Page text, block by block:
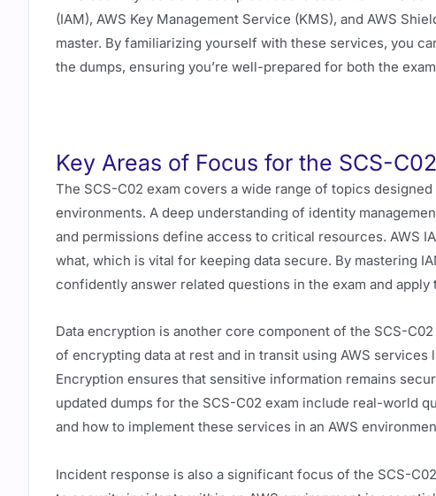
(IAM), AWS Key Management Service (KMS), and AWS
master. By familiarizing yourself with these services, you
the dumps, ensuring you’re well-prepared for both the
Key Areas of Focus for the SCS-
The SCS-C02 exam covers a wide range of topics
environments. A deep understanding of identity
and permissions define access to critical resources. AWS
what, which is vital for keeping data secure. By mastering
confidently answer related questions in the exam and
Data encryption is another core component of the SCS-
of encrypting data at rest and in transit using AWS services
Encryption ensures that sensitive information remains
updated dumps for the SCS-C02 exam include real-world
and how to implement these services in an AWS
Incident response is also a significant focus of the SCS-